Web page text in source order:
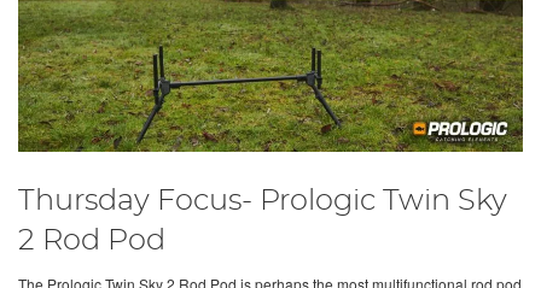
Thursday Focus- Prologic Twin Sky
2 Rod Pod